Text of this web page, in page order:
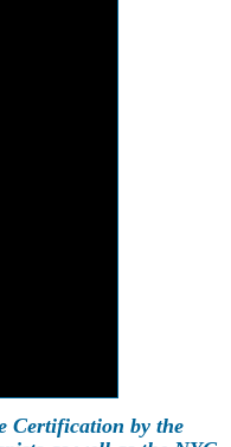
Certification by the